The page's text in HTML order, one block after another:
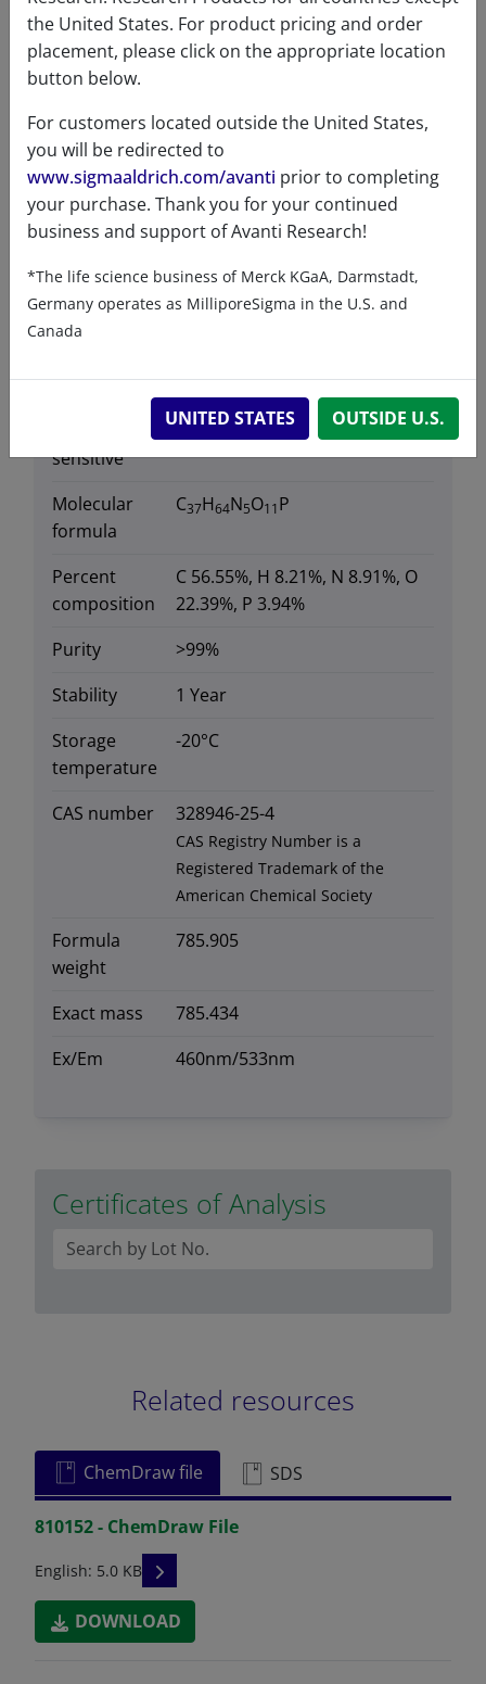
Product Category
Fluorescent Lipids & Probes - Phospholipids
- Fatty Acid Labeled - PE & LPE
Data
Hygroscopic
No
sensitive
Yes
Molecular
formula
C37H64N5O11P
Percent
composition
C 56.55%, H 8.21%, N 8.91%, O
22.39%, P 3.94%
Purity
>99%
Stability
1 Year
Storage
temperature
-20°C
CAS number 328946-25-4
CAS Registry Number is a
Registered Trademark of the
American Chemical Society
Formula
weight
785.905
Exact mass
785.434
Ex/Em
460nm/533nm
Certificates of Analysis
Related resources
ChemDraw file SDS
810152 - ChemDraw File
English: 5.0 KB READ DESCRIPTIONS
DOWNLOAD
the United States. For product pricing and order
placement, please click on the appropriate location
button below.
For customers located outside the United States,
you will be redirected to
www.sigmaaldrich.com/avanti prior to completing
your purchase. Thank you for your continued
business and support of Avanti Research!
*The life science business of Merck KGaA, Darmstadt,
Germany operates as MilliporeSigma in the U.S. and
Canada
UNITED STATES OUTSIDE U.S.